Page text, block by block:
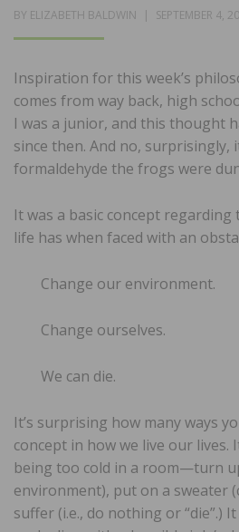
BY ELIZABETH BALDWIN
POSTED
SEPTEMBER 4,
Inspiration for this week’s
comes from way back, high
I was a junior, and this thought
since then. And no, surprisingly,
formaldehyde the frogs were
It was a basic concept regarding
life has when faced with an
Change our environment.
Change ourselves.
We can die.
It’s surprising how many ways
concept in how we live our lives.
being too cold in a room—turn
environment), put on a sweater
suffer (i.e., do nothing or “die”.)